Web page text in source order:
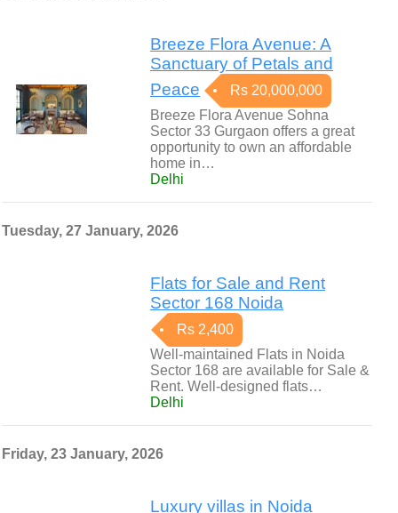
Breeze Flora Avenue: A
Sanctuary of Petals and
Peace
Rs 20,000,000
Breeze Flora Avenue Sohna
Sector 33 Gurgaon offers a great
opportunity to own an affordable
home in…
Delhi
Tuesday, 27 January, 2026
Flats for Sale and Rent
Sector 168 Noida
Rs 2,400
Well-maintained Flats in Noida
Sector 168 are available for Sale &
Rent. Well-designed flats…
Delhi
Friday, 23 January, 2026
Luxury villas in Noida